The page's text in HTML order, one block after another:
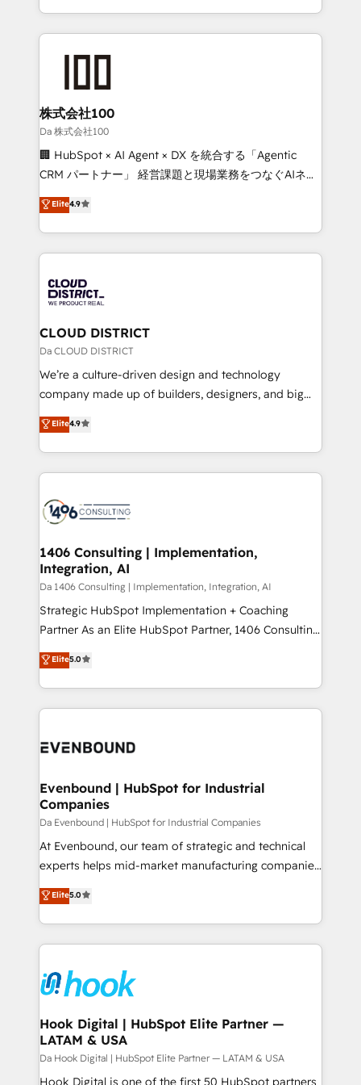
Award for Best Website 🌟 Accreditations: CRM
we combine local insight with international reach to
help businesses grow through technology, creativity,
AI and strategy. For over 12 years, we’ve delivered
end solutions that integrate CRM, AI automation,
inbound and loop marketing, content, and digital
creativity. Our multicultural team works in Spanish,
Portuguese, and English to design scalable strategies
that drive measurable growth. 🌎 Highlights: • 10+
Platform Migration Excellence. • Top 3 Partner of the
Year LATAM 2022, 2023, 2024, 2025. • Partner of the
business with HubSpot? Let Cebra’s experts help
you grow faster, smarter, and with impact.
株式会社100
Da 株式会社100
🏢 HubSpot × AI Agent × DX を統合する「Agentic
CRM パートナー」 経営課題と現場業務をつなぐAIネイ
ティブ・エージェンシーとして、HubSpot Eliteの実装
力で顧客フロント業務を再設計します。 💡 100inc は何
をする会社か？ HubSpotを共通基盤に、AIエージェン
トを組み込んだ顧客フロント業務（マーケティング・営
ィブ・エージェンシーです。事業部・グループ会社・部
門が分立する組織で、データと業務プロセスのサイロ化
を、CRMを軸とした全社共通基盤に再構築します。意
思決定者・PMO・現場担当者に並走します。 1️⃣
HubSpot導入・活用支援 顧客データの一元化から、
GTMの見える化・自動化まで。全Hub統合運用、デー
2️⃣ AIエージェント組織構築 営業・マーケティング業務
の一部をAIが自律実行する組織への移行を設計・実装。
DX × AI推進のPMO伴走支援 複数部門をまたぐDX×AI変
革を、構想から実装・定着までPMOとして主導。「設
の統合・浸透・変革管理を実行します。 ▸ CMS戦略設
計・構築：リード獲得・CVR・SEOを前提にした情報設
提供。 ▸ 既存CRM・MAからの移行支援：Salesforce・
Marketo・Pardot等からの移行、カスタム設計、履歴
データ移行と活用設計まで。 ▸ AEO対応：ChatGPT・
か？ ✓ HubSpot Eliteパートナー認定 ✓ HubSpotアワ
ISO9001:2015 取得 ✓ 400社以上の導入実績 ✓
状整理の壁打ちなど、構想段階からお気軽にお問い合わ
せください。
Elite4.9
CLOUD DISTRICT
Da CLOUD DISTRICT
We’re a culture-driven design and technology
company made up of builders, designers, and big
thinkers. We blend strategy, design, and
development—always fueled by curiosity—to turn
ideas, opportunities, and challenges into meaningful
experiences. To us, technology is more than just
and—most importantly—simple. That’s why we lean
into bold ideas and shape them into thoughtful
products and strategies that actually make a
difference.
Elite4.9
1406 Consulting | Implementation,
Integration, AI
Da 1406 Consulting | Implementation, Integration, AI
Strategic HubSpot Implementation + Coaching
Partner As an Elite HubSpot Partner, 1406 Consulting
helps mid-market revenue teams transform how
they sell, market, and serve. We don't just build your
HubSpot—we teach your team to own it, then stay
to help you keep winning. What We Do ⚙️ CRM
Data & Content 📈 Sales & Marketing Alignment +
Agent Creation 🔄 Custom Integrations & Data
Migration Why 1406 We become part of your team.
Your team learns while we build. We fix what others
broke. Built for mid-market reality—practical
solutions that work with your actual headcount and
HubSpot partners 🔄 Top 5% globally in client
retention 📅 8+ years of consistent results since 2017
move beyond spreadsheets into unified systems
that drive real business results.
Elite5.0
Evenbound | HubSpot for Industrial
Companies
Da Evenbound | HubSpot for Industrial Companies
At Evenbound, our team of strategic and technical
experts helps mid-market manufacturing companies
achieve real growth. We specialize in delivering
tailored solutions that drive results by leveraging
HubSpot’s platform and data to fuel success.
Technical Solutions: - HubSpot Technical Consulting -
Onboarding - Data Migration & Integrations -
Technical Audit & Optimization Strategic Solutions: -
Revenue Operations - Inbound Marketing -
Outbound Marketing - HubSpot CMS Website
Design & Development We empower our clients to
reach their full potential by providing transparent,
Elite5.0
Hook Digital | HubSpot Elite Partner —
LATAM & USA
Da Hook Digital | HubSpot Elite Partner — LATAM & USA
Hook Digital is one of the first 50 HubSpot partners